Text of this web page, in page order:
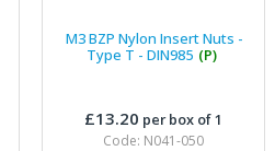
M3 BZP Nylon Insert Nuts -
Type T - DIN985 (P)
£13.20 per box of 1
Code: N041-050